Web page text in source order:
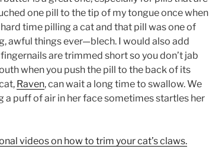
one pill to the tip of my tongue once when
time pilling a cat and that pill was one of
awful things ever—blech. I would also add
are trimmed short so you don’t jab
when you push the pill to the back of its
Raven, can wait a long time to swallow. We
a puff of air in her face sometimes startles her
videos on how to trim your cat’s claws.